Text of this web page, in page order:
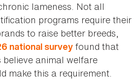
lameness. Not all
programs require their
to raise better breeds,
national survey found that
animal welfare
make this a requirement.